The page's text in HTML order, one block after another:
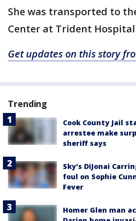
She was transported to
Center at Trident
Get updates on this story
Trending
Cook County Jail
arrestee make
sheriff says
Sky's DiJonai
foul on Sophie
Fever
Homer Glen man